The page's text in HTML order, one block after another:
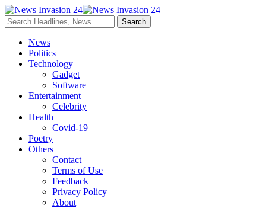
News
Politics
Technology
Gadget
Software
Entertainment
Celebrity
Health
Covid-19
Poetry
Others
Contact
Terms of Use
Feedback
Privacy Policy
About